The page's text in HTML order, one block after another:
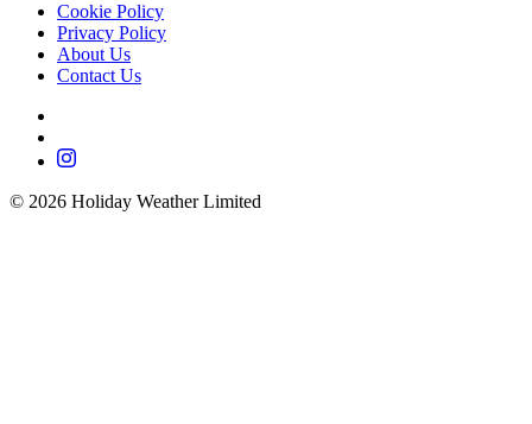
Cookie Policy
Privacy Policy
About Us
Contact Us
© 2026 Holiday Weather Limited